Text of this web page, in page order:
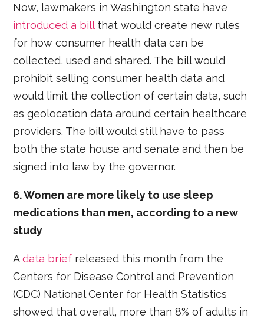
Now, lawmakers in Washington state have
introduced a billthat would create new rules
for how consumer health data can be
collected, used and shared. The bill would
prohibit selling consumer health data and
would limit the collection of certain data, such
as geolocation data around certain healthcare
providers. The bill would still have to pass
both the state house and senate and then be
signed into law by the governor.
6. Women are more likely to use sleep
medications than men, according to a new
study
Adata brief released this month from the
Centers for Disease Control and Prevention
(CDC) National Center for Health Statistics
showed that overall, more than 8% of adults in